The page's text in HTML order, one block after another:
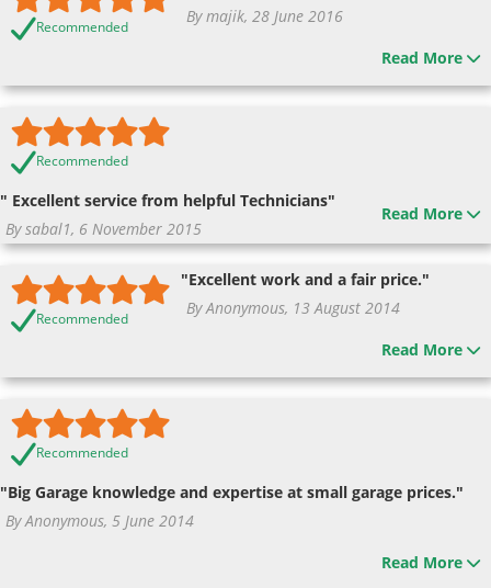
Recommended
By majik, 28 June 2016
Read More
Recommended
" Excellent service from helpful Technicians"
By sabal1, 6 November 2015
Read More
Recommended
"Excellent work and a fair price."
By Anonymous, 13 August 2014
Read More
Recommended
"Big Garage knowledge and expertise at small garage prices."
By Anonymous, 5 June 2014
Read More